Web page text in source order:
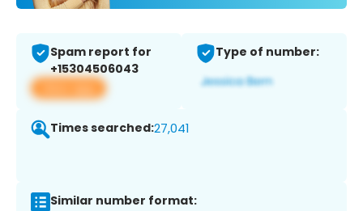
Spam report for
+15304506043
View app
Type of number:
Times searched:27,041
Similar number format: